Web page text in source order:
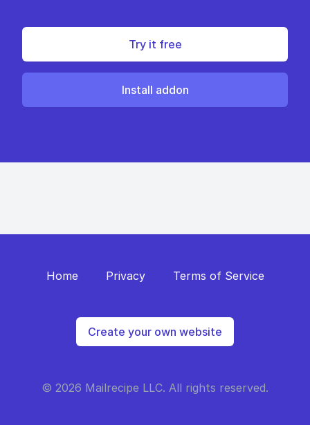
Try it free
Install addon
Home Privacy Terms of Service
Create your own website
© 2026 Mailrecipe LLC. All rights reserved.